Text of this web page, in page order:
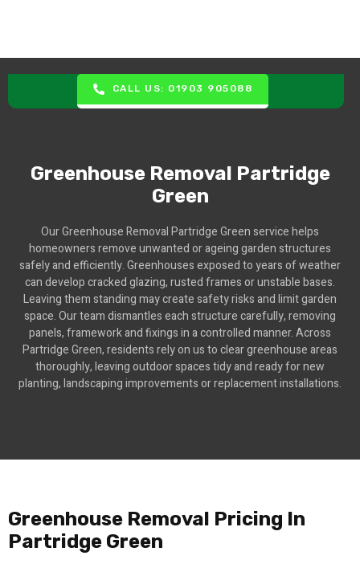
CALL US: 01903 905088
Greenhouse Removal Partridge
Green
Our Greenhouse Removal Partridge Green service helps
homeowners remove unwanted or ageing garden structures
safely and efficiently. Greenhouses exposed to years of weather
can develop cracked glazing, rusted frames or unstable bases.
Leaving them standing may create safety risks and limit garden
space. Our team dismantles each structure carefully, removing
panels, framework and fixings in a controlled manner. Across
Partridge Green, residents rely on us to clear greenhouse areas
thoroughly, leaving outdoor spaces tidy and ready for new
planting, landscaping improvements or replacement installations.
Greenhouse Removal Pricing In
Partridge Green